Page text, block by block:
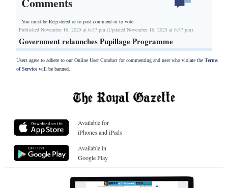
You must be Registered orto post comment or to vote.
Published November 16, 2025 at 6:37 pm (Updated November 16, 2025 at 6:37 pm)
Government relaunches Pupillage Programme
Users agree to adhere to our Online User Conduct for commenting and user who violate the Terms
of Servicewill be banned.
Available for
iPhones and iPads
Available in
Google Play